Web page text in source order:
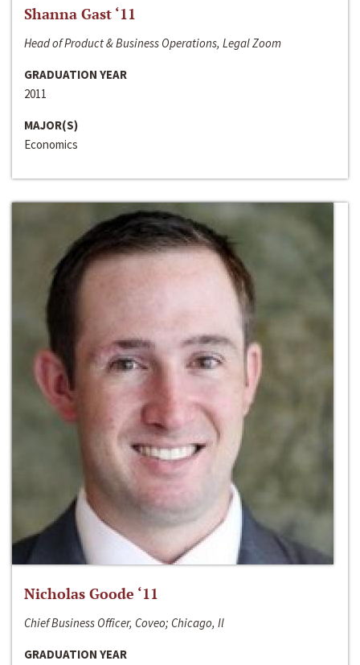
Shanna Gast ‘11
Head of Product & Business Operations, Legal Zoom
GRADUATION YEAR
2011
MAJOR(S)
Economics
Nicholas Goode ‘11
Chief Business Officer, Coveo; Chicago, Il
GRADUATION YEAR